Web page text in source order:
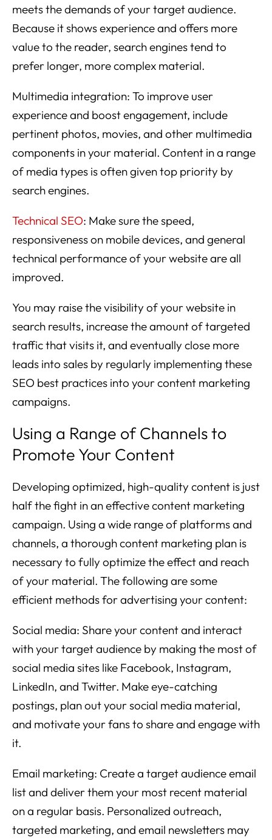
meets the demands of your target audience.
Because it shows experience and offers more
value to the reader, search engines tend to
prefer longer, more complex material.
Multimedia integration: To improve user
experience and boost engagement, include
pertinent photos, movies, and other multimedia
components in your material. Content in a range
of media types is often given top priority by
search engines.
Technical SEO: Make sure the speed,
responsiveness on mobile devices, and general
technical performance of your website are all
improved.
You may raise the visibility of your website in
search results, increase the amount of targeted
traffic that visits it, and eventually close more
leads into sales by regularly implementing these
SEO best practices into your content marketing
campaigns.
Using a Range of Channels to
Promote Your Content
Developing optimized, high-quality content is just
half the fight in an effective content marketing
campaign. Using a wide range of platforms and
channels, a thorough content marketing plan is
necessary to fully optimize the effect and reach
of your material. The following are some
efficient methods for advertising your content:
Social media: Share your content and interact
with your target audience by making the most of
social media sites like Facebook, Instagram,
LinkedIn, and Twitter. Make eye-catching
postings, plan out your social media material,
and motivate your fans to share and engage with
it.
Email marketing: Create a target audience email
list and deliver them your most recent material
on a regular basis. Personalized outreach,
targeted marketing, and email newsletters may